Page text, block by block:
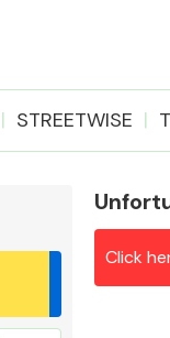
STREETWISE
Click